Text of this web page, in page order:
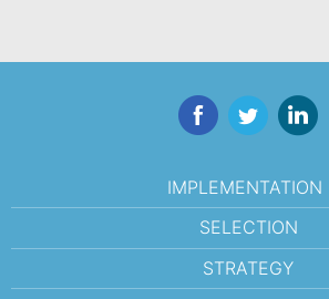
FacebookTwitter
IMPLEMENTATION
SELECTION
STRATEGY